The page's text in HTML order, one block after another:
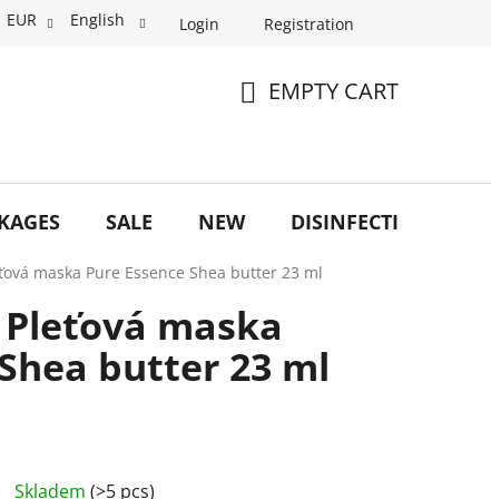
EUR English Login Registration
EMPTY CART
SALE NEW DISINFECTION
maska Pure Essence Shea butter 23 ml
maska
butter 23 ml
Skladem (>5 pcs)